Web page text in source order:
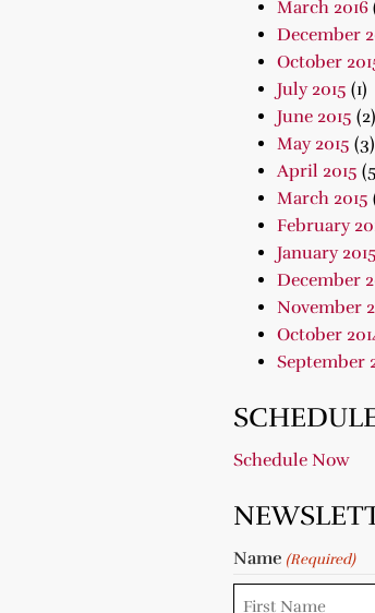
March 2016
December
October
July 2015 (1)
June 2015 (2)
May 2015 (3)
April 2015
March 2015
February
January 2015
December
November
October
September
Schedule Now
Name (Required)